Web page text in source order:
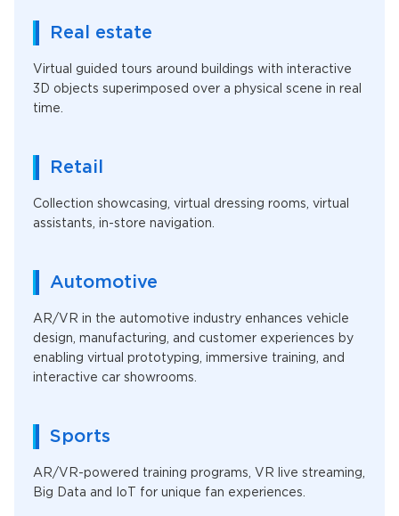
Real estate
Virtual guided tours around buildings with interactive
3D objects superimposed over a physical scene in real
time.
Retail
Collection showcasing, virtual dressing rooms, virtual
assistants, in-store navigation.
Automotive
AR/VR in the automotive industry enhances vehicle
design, manufacturing, and customer experiences by
enabling virtual prototyping, immersive training, and
interactive car showrooms.
Sports
AR/VR-powered training programs, VR live streaming,
Big Data and IoT for unique fan experiences.